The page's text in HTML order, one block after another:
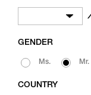
GENDER
Ms. Mr.
COUNTRY